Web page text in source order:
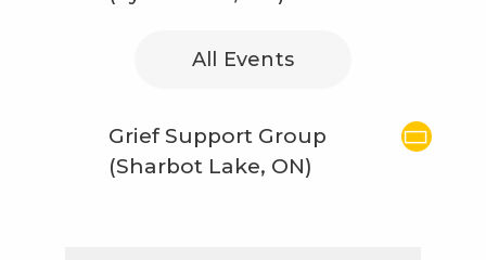
All Events
Grief Support Group
(Sharbot Lake, ON)